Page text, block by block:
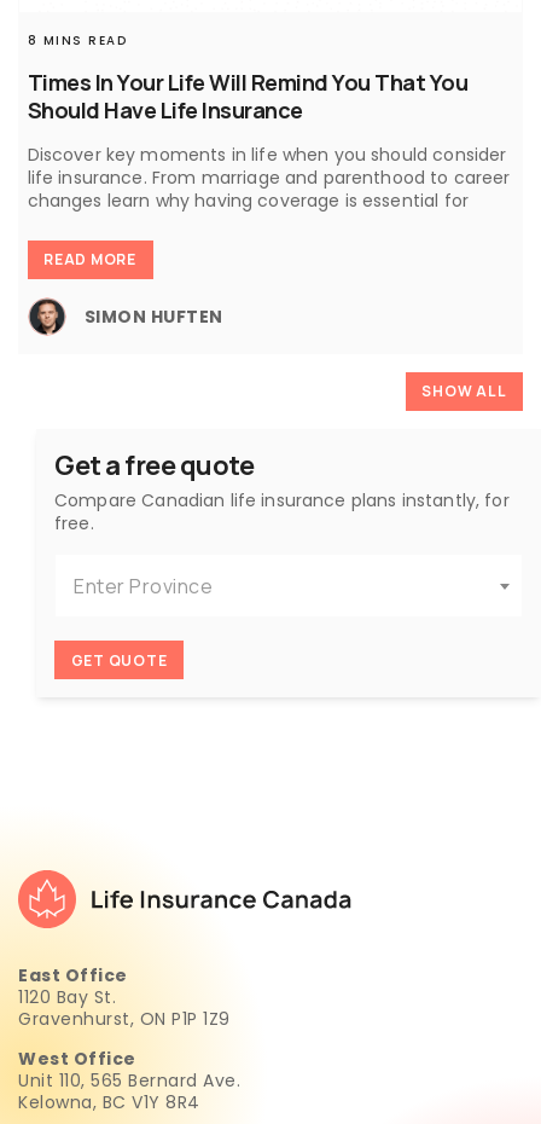
Times In Your Life Will Remind You That You
Should Have Life Insurance
8 MINS READ
Discover key moments in life when you should consider
life insurance. From marriage and parenthood to career
changes learn why having coverage is essential for
READ MORE
SIMON HUFTEN
SHOW ALL
Get a free quote
Compare Canadian life insurance plans instantly, for
free.
Enter Province
GET QUOTE
East Office
1120 Bay St.
Gravenhurst, ON P1P 1Z9
West Office
Unit 110, 565 Bernard Ave.
Kelowna, BC V1Y 8R4